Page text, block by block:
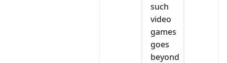
such
video
games
goes
beyond